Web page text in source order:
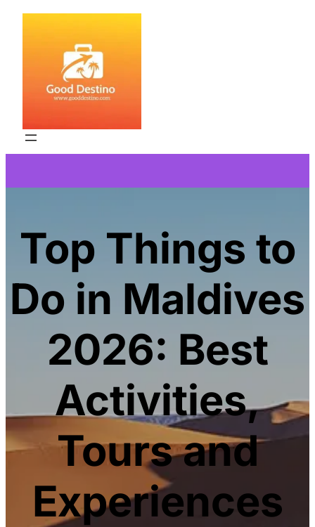
Skip
Top Things to
Do in Maldives
2026: Best
Activities,
Tours and
Experiences